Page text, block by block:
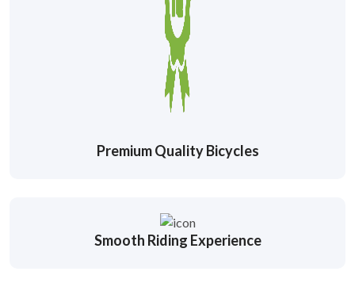
Premium Quality Bicycles
Smooth Riding Experience